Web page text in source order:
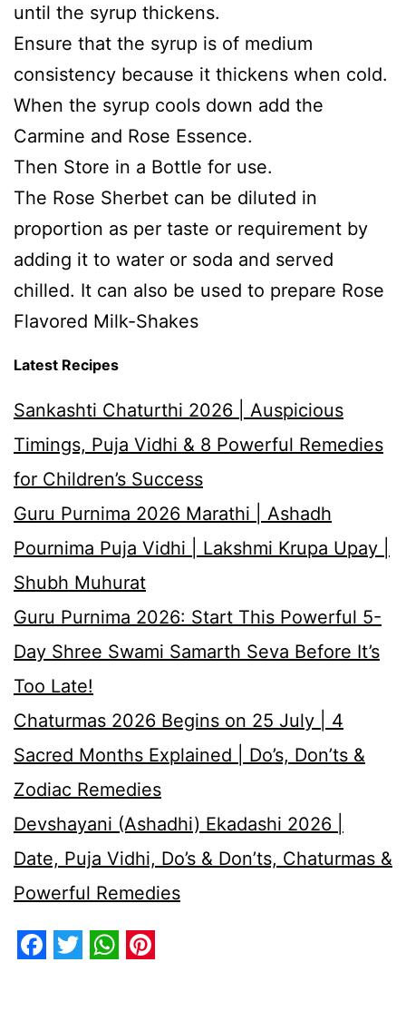
until the syrup thickens.
Ensure that the syrup is of medium
consistency because it thickens when cold.
When the syrup cools down add the
Carmine and Rose Essence.
Then Store in a Bottle for use.
The Rose Sherbet can be diluted in
proportion as per taste or requirement by
adding it to water or soda and served
chilled. It can also be used to prepare Rose
Flavored Milk-Shakes
Latest Recipes
Sankashti Chaturthi 2026 | Auspicious
Timings, Puja Vidhi & 8 Powerful Remedies
for Children’s Success
Guru Purnima 2026 Marathi | Ashadh
Pournima Puja Vidhi | Lakshmi Krupa Upay |
Shubh Muhurat
Guru Purnima 2026: Start This Powerful 5-
Day Shree Swami Samarth Seva Before It’s
Too Late!
Chaturmas 2026 Begins on 25 July | 4
Sacred Months Explained | Do’s, Don’ts &
Zodiac Remedies
Devshayani (Ashadhi) Ekadashi 2026 |
Date, Puja Vidhi, Do’s & Don’ts, Chaturmas &
Powerful Remedies